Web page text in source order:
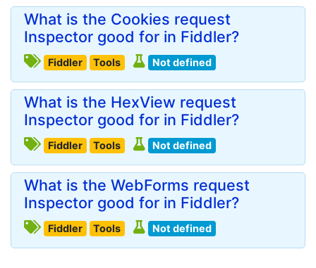
What is the Cookies request
Inspector good for in Fiddler?
Fiddler Tools Not defined
What is the HexView request
Inspector good for in Fiddler?
Fiddler Tools Not defined
What is the WebForms request
Inspector good for in Fiddler?
Fiddler Tools Not defined